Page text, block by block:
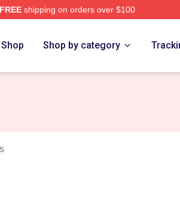
FREEshipping on orders over $100
Shop Shop by category